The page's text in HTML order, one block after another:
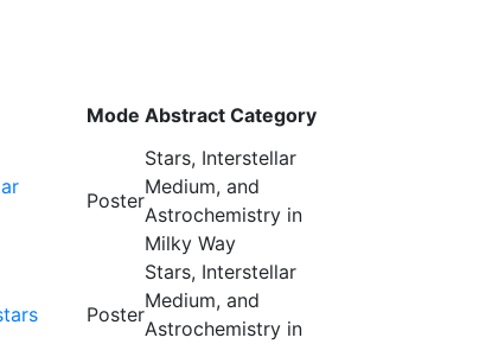
Mode Abstract Category
Poster
Stars, Interstellar
Medium, and
Astrochemistry in
Milky Way
Poster
Stars, Interstellar
Medium, and
Astrochemistry in